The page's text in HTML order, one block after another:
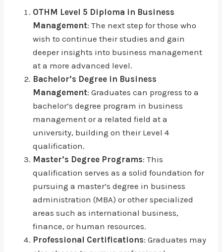
OTHM Level 5 Diploma in Business
Management: The next step for those who
wish to continue their studies and gain
deeper insights into business management
at a more advanced level.
Bachelor’s Degree in Business
Management: Graduates can progress to a
bachelor’s degree program in business
management or a related field at a
university, building on their Level 4
qualification.
Master’s Degree Programs: This
qualification serves as a solid foundation for
pursuing a master’s degree in business
administration (MBA) or other specialized
areas such as international business,
finance, or human resources.
Professional Certifications: Graduates may